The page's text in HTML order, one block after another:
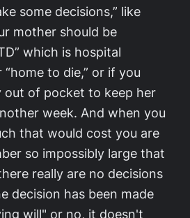
some decisions,” like
mother should be
which is hospital
to die,” or if you
out of pocket to keep her
week. And when you
that would cost you are
so impossibly large that
really are no decisions
decision has been made
will" or no, it doesn't